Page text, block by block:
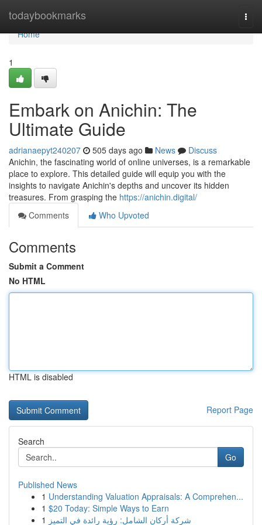
todaybookmarks
Home
Home
1
Embark on Anichin: The
Ultimate Guide
adrianaepyt240207 505 days ago News
Discuss
Anichin, the fascinating world of online universes, is a remarkable
place to explore. This detailed guide will equip you with the
insights to navigate Anichin's depths and uncover its hidden
treasures. From grasping the https://anichin.digital/
Comments
Who Upvoted
Comments
Submit a Comment
No HTML
HTML is disabled
Report Page
Search
Go
Published News
1 Understanding Valuation Appraisals: A Comprehen...
1 $20 Today: Simple Ways to Earn
1 شركة أركان الشامل: رؤية رائدة في التميز